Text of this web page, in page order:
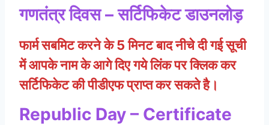
गणतंत्र दिवस – सर्टिफिकेट डाउनलोड़
फार्म सबमिट करने के 5 मिनट बाद नीचे दी गई सूची
में आपके नाम के आगे दिए गये लिंक पर क्लिक कर
सर्टिफिकेट की पीडीएफ प्राप्त कर सकते है।
Republic Day – Certificate